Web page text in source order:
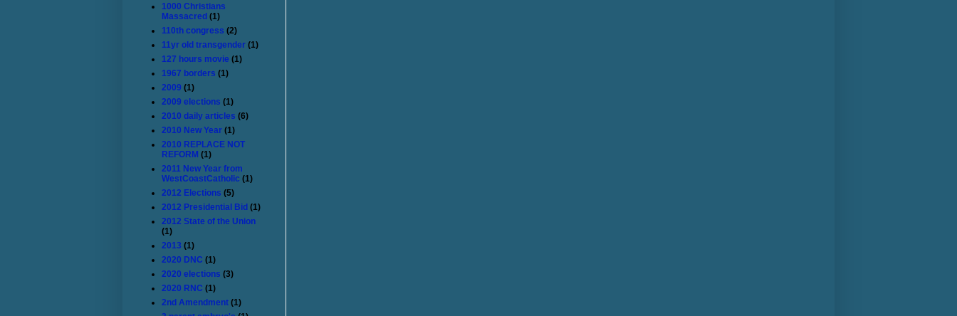
1000 Christians
Massacred (1)
110th congress (2)
11yr old transgender (1)
127 hours movie (1)
1967 borders (1)
2009 (1)
2009 elections (1)
2010 daily articles (6)
2010 New Year (1)
2010 REPLACE NOT
REFORM (1)
2011 New Year from
WestCoastCatholic (1)
2012 Elections (5)
2012 Presidential Bid (1)
2012 State of the Union
(1)
2013 (1)
2020 DNC (1)
2020 elections (3)
2020 RNC (1)
2nd Amendment (1)